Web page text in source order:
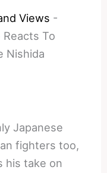
Views -
Reacts To
Nishida
Japanese
fighters too,
his take on